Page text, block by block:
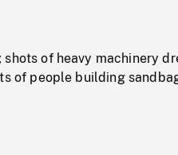
of heavy machinery
of people building